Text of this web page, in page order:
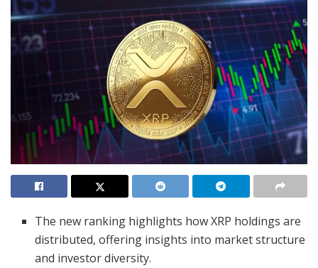
The new ranking highlights how XRP holdings are
distributed, offering insights into market structure
and investor diversity.